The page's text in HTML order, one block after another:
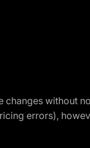
without
errors),